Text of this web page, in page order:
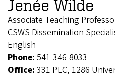
Jenée Wilde
Associate Teaching
CSWS Dissemination
English
Phone: 541-346-8033
Office: 331 PLC, 1286